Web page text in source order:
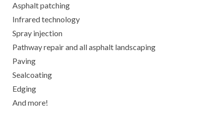
Asphalt patching
Infrared technology
Spray injection
Pathway repair and all asphalt landscaping
Paving
Sealcoating
Edging
And more!